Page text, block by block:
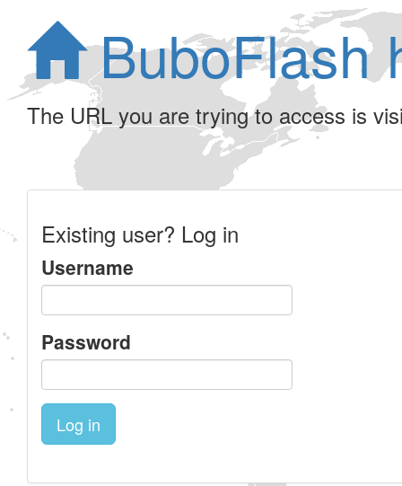
BuboFlash
The URL you are trying to access is
Existing user? Log in
Username
Password
Log in